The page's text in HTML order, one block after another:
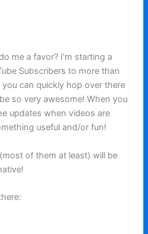
me a favor? I’m starting a
Subscribers to more than
can quickly hop over there
so very awesome! When you
updates when videos are
useful and/or fun!
of them at least) will be